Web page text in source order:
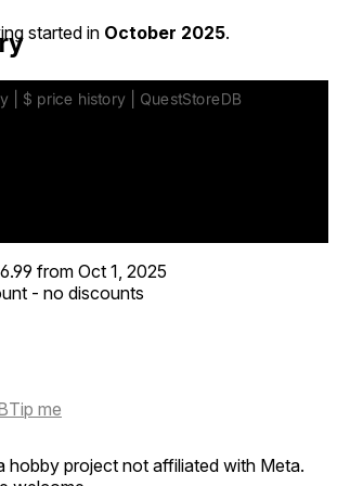
started in October 2025.
from Oct 1, 2025
- no discounts
Tip me
hobby project not affiliated with Meta.